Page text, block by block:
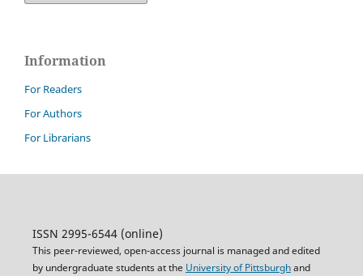
Information
For Readers
For Authors
For Librarians
ISSN 2995-6544 (online)
This peer-reviewed, open-access journal is managed and edited
by undergraduate students at the University of Pittsburghand